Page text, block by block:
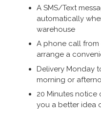
A SMS/Text
automatically
warehouse
A phone call
arrange a
Delivery Monday
morning or
20 Minutes
you a better idea